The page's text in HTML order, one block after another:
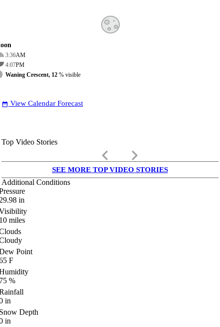
3:36AM
4:07PM
Waning Crescent, 12 % visible
date_range View Calendar Forecast
Top Video Stories
keyboard_arrow_left keyboard_arrow_right
SEE MORE TOP VIDEO STORIES
Additional Conditions
in
miles
Point
F
%
in
Depth
in